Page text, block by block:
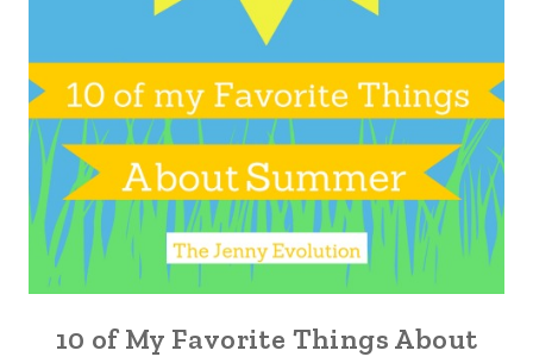
10 of My Favorite Things About